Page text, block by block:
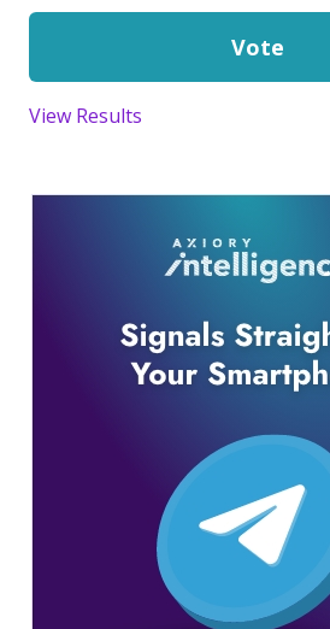
View Results